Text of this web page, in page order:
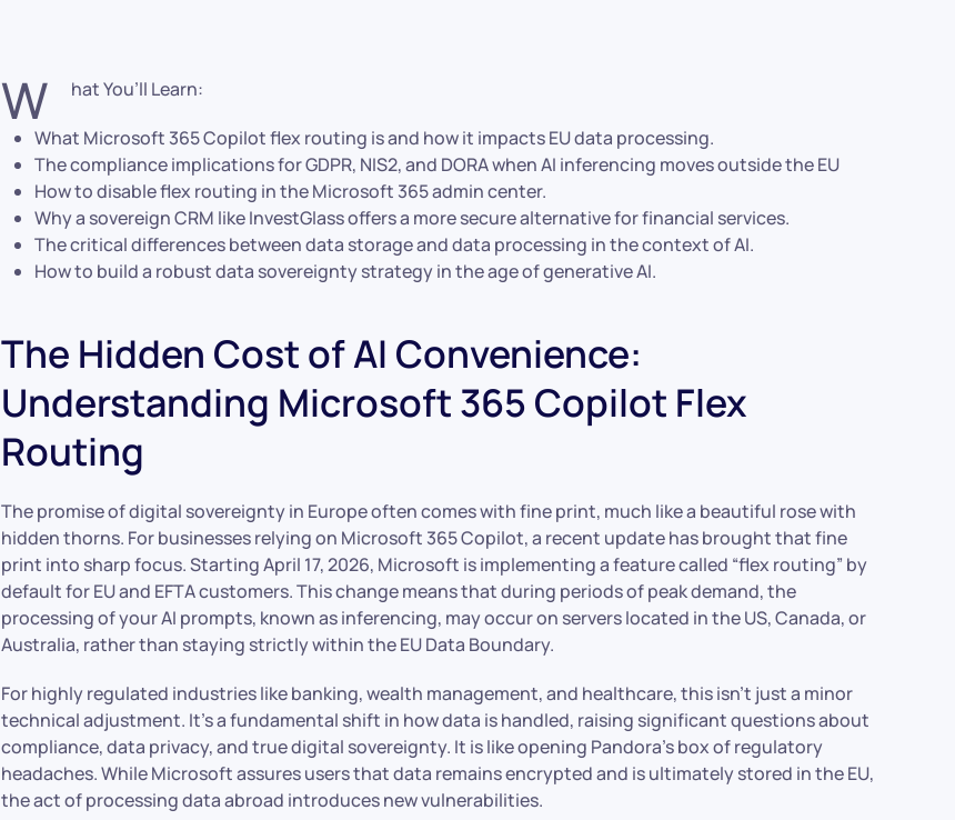
W
hat You’ll Learn:
What Microsoft 365 Copilot flex routing is and how it impacts EU data processing.
The compliance implications for GDPR, NIS2, and DORA when AI inferencing moves outside the EU
How to disable flex routing in the Microsoft 365 admin center.
Why a sovereign CRM like InvestGlass offers a more secure alternative for financial services.
The critical differences between data storage and data processing in the context of AI.
How to build a robust data sovereignty strategy in the age of generative AI.
The Hidden Cost of AI Convenience:
Understanding Microsoft 365 Copilot Flex
Routing
The promise of digital sovereignty in Europe often comes with fine print, much like a beautiful rose with
hidden thorns. For businesses relying on Microsoft 365 Copilot, a recent update has brought that fine
print into sharp focus. Starting April 17, 2026, Microsoft is implementing a feature called “flex routing” by
default for EU and EFTA customers. This change means that during periods of peak demand, the
processing of your AI prompts, known as inferencing, may occur on servers located in the US, Canada, or
Australia, rather than staying strictly within the EU Data Boundary.
For highly regulated industries like banking, wealth management, and healthcare, this isn’t just a minor
technical adjustment. It’s a fundamental shift in how data is handled, raising significant questions about
compliance, data privacy, and true digital sovereignty. It is like opening Pandora’s box of regulatory
headaches. While Microsoft assures users that data remains encrypted and is ultimately stored in the EU,
the act of processing data abroad introduces new vulnerabilities.